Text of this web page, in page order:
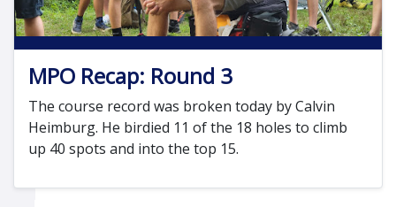
MPO Recap: Round 3
The course record was broken today by Calvin
Heimburg. He birdied 11 of the 18 holes to climb
up 40 spots and into the top 15.